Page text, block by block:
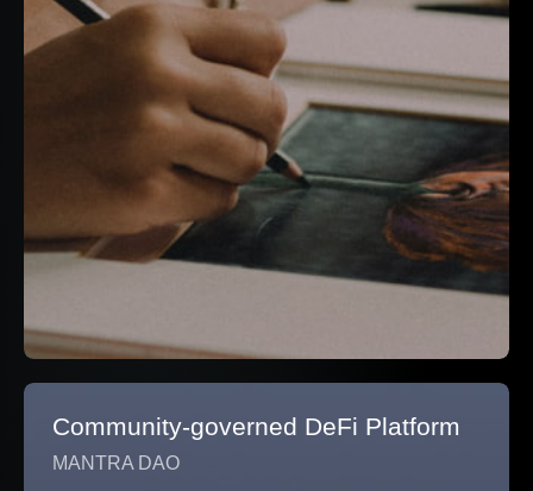
Community-governed DeFi Platform
MANTRA DAO